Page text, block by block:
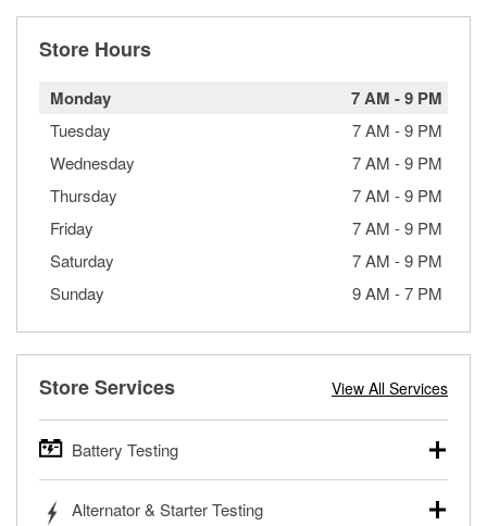
Store Hours
Monday 7 AM -9 PM
Tuesday 7 AM -9 PM
Wednesday
7 AM -9 PM
Thursday
7 AM -9 PM
Friday
7 AM -9 PM
Saturday
7 AM -9 PM
Sunday
9 AM -7 PM
Store Services View All Services
Battery Testing
trucks, SUVs, commercial and heavy-duty vehicles, and
Alternator & Starter Testing